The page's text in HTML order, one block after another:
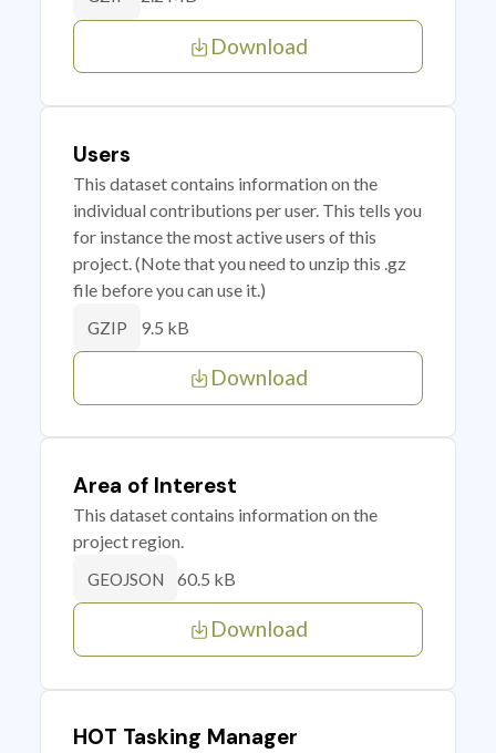
Download
Users
This dataset contains information on the
individual contributions per user. This tells you
for instance the most active users of this
project. (Note that you need to unzip this .gz
file before you can use it.)
GZIP 9.5 kB
Download
Area of Interest
This dataset contains information on the
project region.
GEOJSON 60.5 kB
Download
HOT Tasking Manager